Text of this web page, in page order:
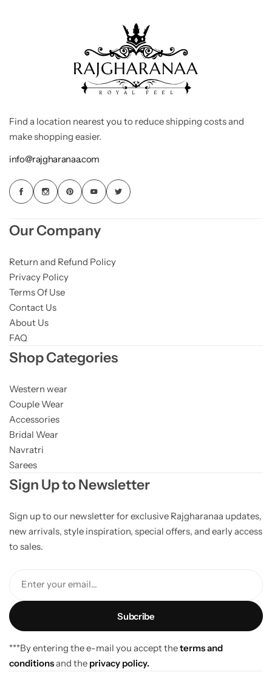
Find a location nearest you to reduce shipping costs and
make shopping easier.
info@rajgharanaa.com
Our Company
Return and Refund Policy
Privacy Policy
Terms Of Use
Contact Us
About Us
FAQ
Shop Categories
Western wear
Couple Wear
Accessories
Bridal Wear
Navratri
Sarees
Sign Up to Newsletter
Sign up to our newsletter for exclusive Rajgharanaa updates,
new arrivals, style inspiration, special offers, and early access
to sales.
Enter your email...
***By entering the e-mail you accept theterms and
conditionsand the privacy policy.